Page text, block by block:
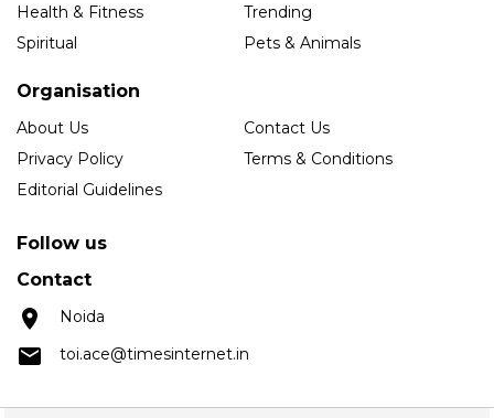
Health & Fitness
Trending
Spiritual
Pets & Animals
Organisation
About Us
Contact Us
Privacy Policy
Terms & Conditions
Editorial Guidelines
Follow us
Contact
Noida
toi.ace@timesinternet.in